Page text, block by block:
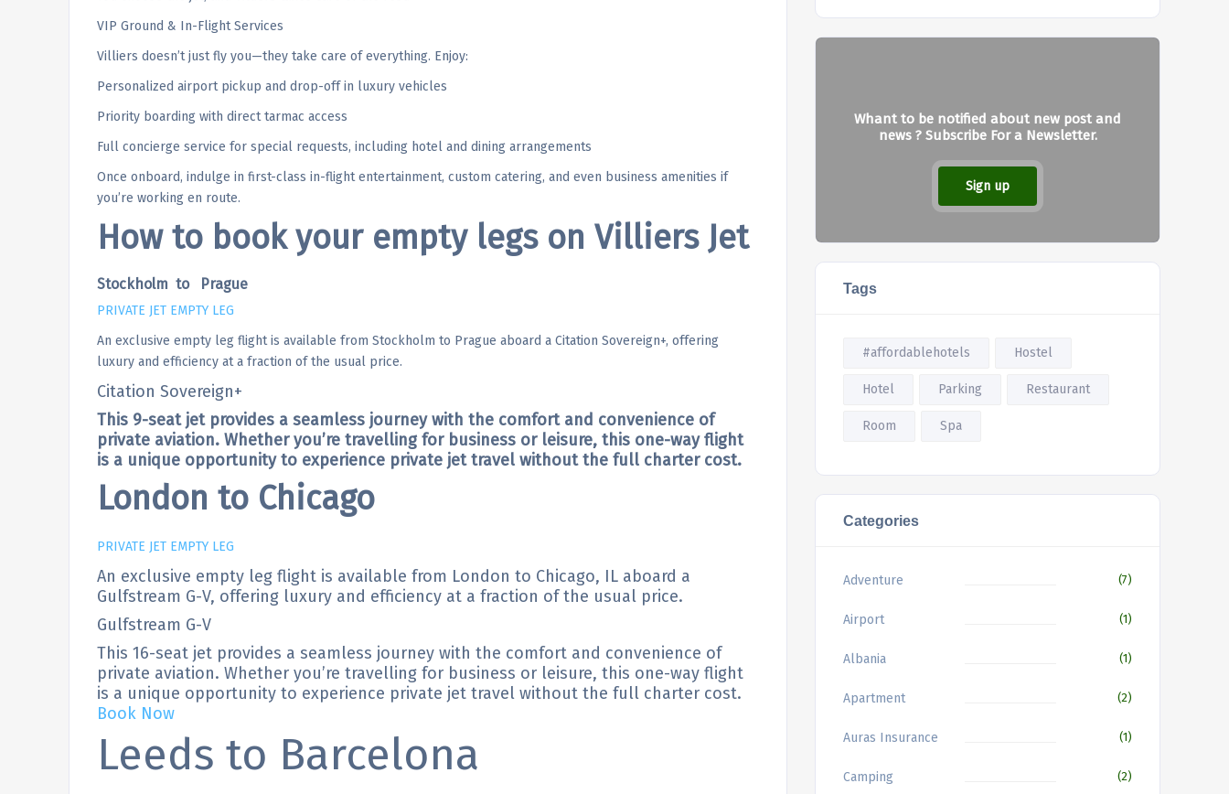
VIP Ground & In-Flight Services
Villiers doesn’t just fly you—they take care of everything. Enjoy:
Personalized airport pickup and drop-off in luxury vehicles
Priority boarding with direct tarmac access
Full concierge service for special requests, including hotel and dining arrangements
Once onboard, indulge in first-class in-flight entertainment, custom catering, and even business amenities if
you’re working en route.
How to book your empty legs on Villiers Jet
Stockholm to Prague
PRIVATE JET EMPTY LEG
An exclusive empty leg flight is available from Stockholm to Prague aboard a Citation Sovereign+, offering
luxury and efficiency at a fraction of the usual price.
Citation Sovereign+
This 9-seat jet provides a seamless journey with the comfort and convenience of
private aviation. Whether you’re travelling for business or leisure, this one-way flight
is a unique opportunity to experience private jet travel without the full charter cost.
London to Chicago
PRIVATE JET EMPTY LEG
An exclusive empty leg flight is available from London to Chicago, IL aboard a
Gulfstream G-V, offering luxury and efficiency at a fraction of the usual price.
Gulfstream G-V
This 16-seat jet provides a seamless journey with the comfort and convenience of
private aviation. Whether you’re travelling for business or leisure, this one-way flight
is a unique opportunity to experience private jet travel without the full charter cost.
Book Now
Leeds to Barcelona
Whant to be notified about new post and
news ? Subscribe For a Newsletter.
Sign up
Tags
#affordablehotels Hostel
Hotel Parking Restaurant
Room Spa
Categories
Adventure (7)
Airport (1)
Albania (1)
Apartment (2)
Auras Insurance (1)
Camping (2)